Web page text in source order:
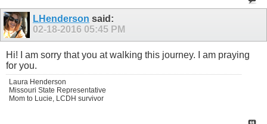
LHenderson said:
02-18-2016 05:45 PM
Hi! I am sorry that you at walking this journey. I am praying
for you.
Laura Henderson
Missouri State Representative
Mom to Lucie, LCDH survivor